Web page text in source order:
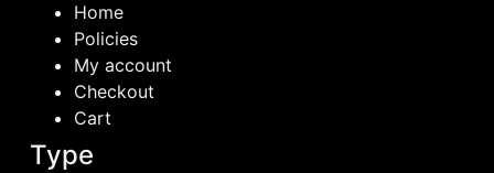
Home
Policies
My account
Checkout
Cart
Type